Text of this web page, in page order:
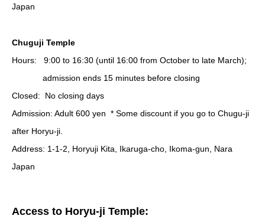
Japan
Chuguji Temple
Hours: 9:00 to 16:30 (until 16:00 from October to late March);
admission ends 15 minutes before closing
Closed: No closing days
Admission: Adult 600 yen * Some discount if you go to Chugu-ji
after Horyu-ji.
Address: 1-1-2, Horyuji Kita, Ikaruga-cho, Ikoma-gun, Nara
Japan
Access to Horyu-ji Temple: